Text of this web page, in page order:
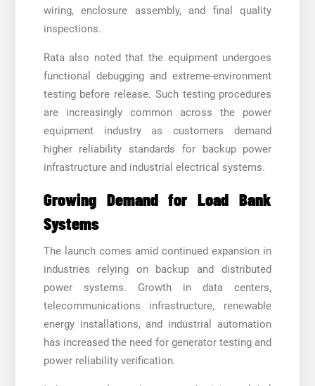
wiring, enclosure assembly, and final quality
inspections.
Rata also noted that the equipment undergoes
functional debugging and extreme-environment
testing before release. Such testing procedures
are increasingly common across the power
equipment industry as customers demand
higher reliability standards for backup power
infrastructure and industrial electrical systems.
Growing Demand for Load Bank
Systems
The launch comes amid continued expansion in
industries relying on backup and distributed
power systems. Growth in data centers,
telecommunications infrastructure, renewable
energy installations, and industrial automation
has increased the need for generator testing and
power reliability verification.